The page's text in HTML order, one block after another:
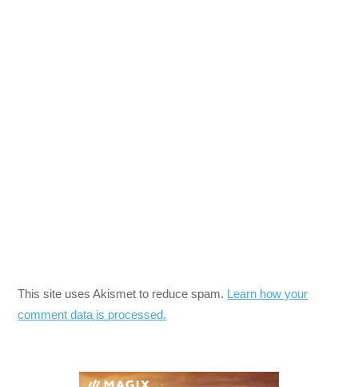
This site uses Akismet to reduce spam. Learn how your
comment data is processed.